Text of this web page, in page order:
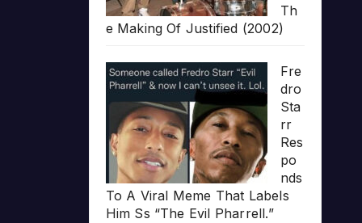
Th
e Making Of Justified (2002)
Fre
dro
Sta
rr
Res
po
nds
To A Viral Meme That Labels
Him Ss “The Evil Pharrell.”